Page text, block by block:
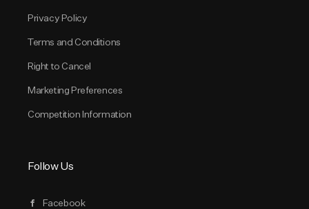
Privacy Policy
Terms and Conditions
Right to Cancel
Marketing Preferences
Competition Information
Follow Us
Facebook